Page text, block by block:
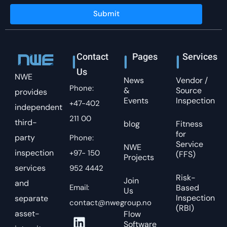
Submit
NWE
provides
independent
third-
party
inspection
services
and
separate
asset-
Contact
Us
Phone:
+47-402
211 00
Phone:
+97- 150
952 4442
Email:
contact@nwegroup.no
Pages
News
&
Events
blog
NWE
Projects
Join
Us
Flow
Software
Services
Vendor /
Source
Inspection
Fitness
for
Service
(FFS)
Risk-
Based
Inspection
(RBI)